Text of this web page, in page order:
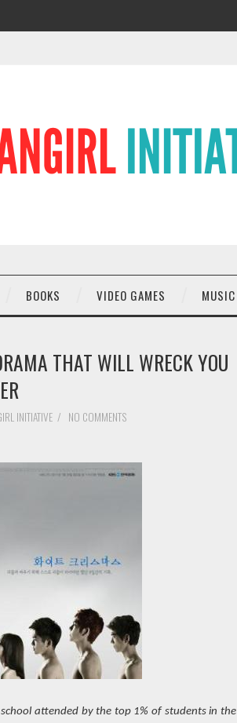
BOOKS VIDEO GAMES MUSIC
THAT WILL WRECK YOU
INITIATIVE / NO COMMENTS
attended by the top 1% of students in the